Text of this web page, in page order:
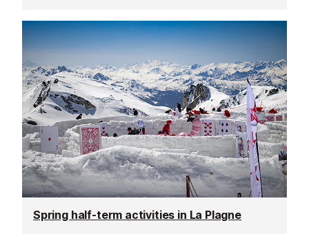
Spring half-term activities in La Plagne